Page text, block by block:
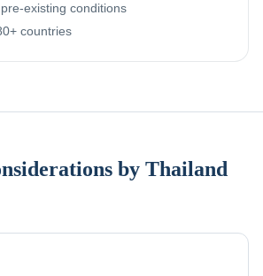
existing conditions
countries
by Thailand